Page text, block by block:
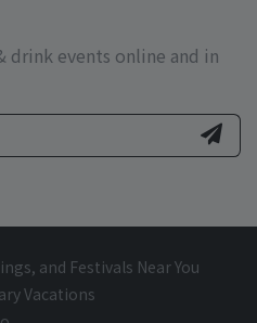
events online and in
and Festivals Near You
Vacations